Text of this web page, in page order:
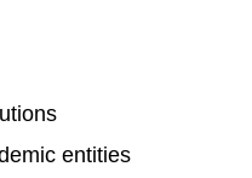
entities